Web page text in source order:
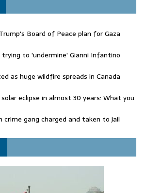
Board of Peace plan for Gaza
to 'undermine' Gianni Infantino
as huge wildfire spreads in Canada
eclipse in almost 30 years: What you
crime gang charged and taken to jail
Board of Peace plan for Gaza